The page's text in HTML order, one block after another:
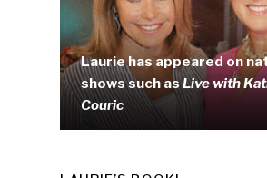
Laurie has appeared on
shows such asLive with
Couric